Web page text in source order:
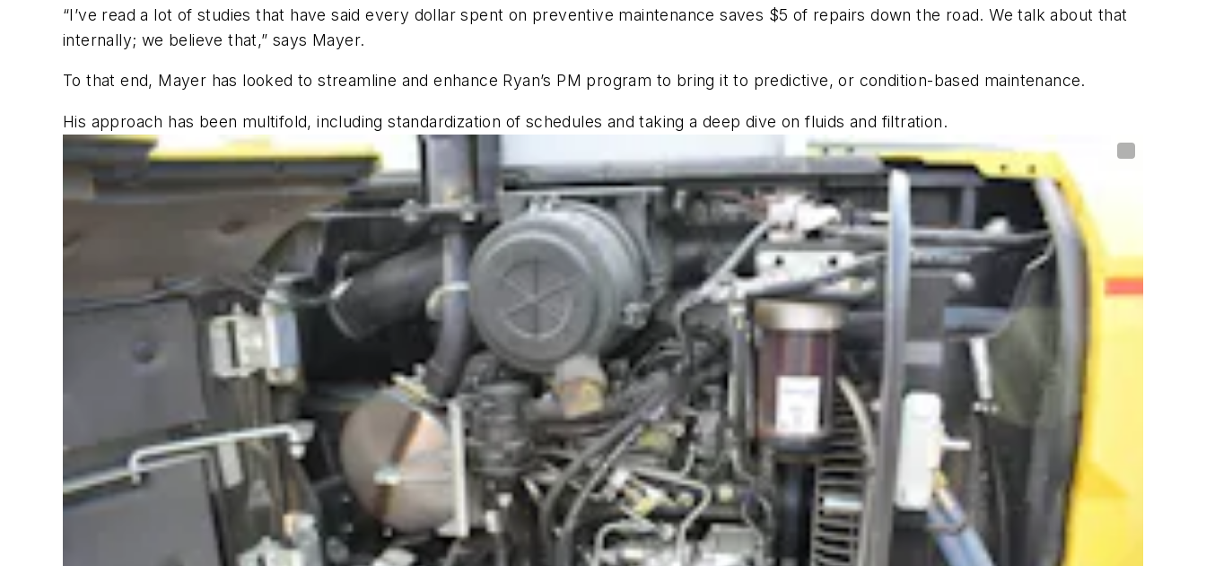
“I’ve read a lot of studies that have said every dollar spent on preventive maintenance saves $5 of repairs down the road. We talk about that
internally; we believe that,” says Mayer.
To that end, Mayer has looked to streamline and enhance Ryan’s PM program to bring it to predictive, or condition-based maintenance.
His approach has been multifold, including standardization of schedules and taking a deep dive on fluids and filtration.